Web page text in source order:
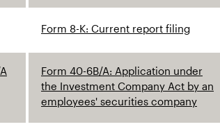
Form 8-K: Current report filing
Form 40-6B/A: Application under
the Investment Company Act by an
employees' securities company